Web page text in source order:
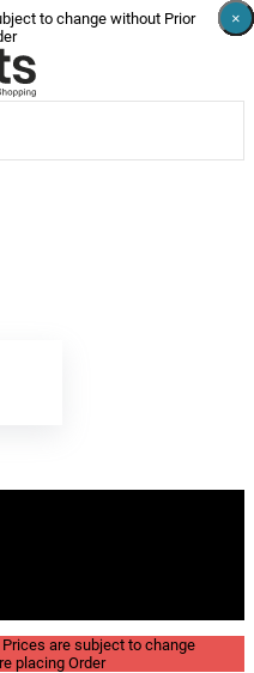
to change without Prior
are subject to change
placing Order
×
×
×
×
×
×